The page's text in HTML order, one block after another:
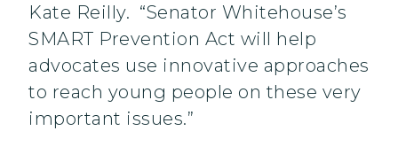
Kate Reilly. “Senator Whitehouse’s
SMART Prevention Act will help
advocates use innovative approaches
to reach young people on these very
important issues.”